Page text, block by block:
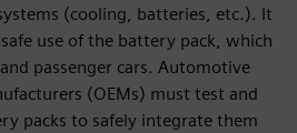
(cooling, batteries, etc.). It
use of the battery pack, which
passenger cars. Automotive
(OEMs) must test and
packs to safely integrate them